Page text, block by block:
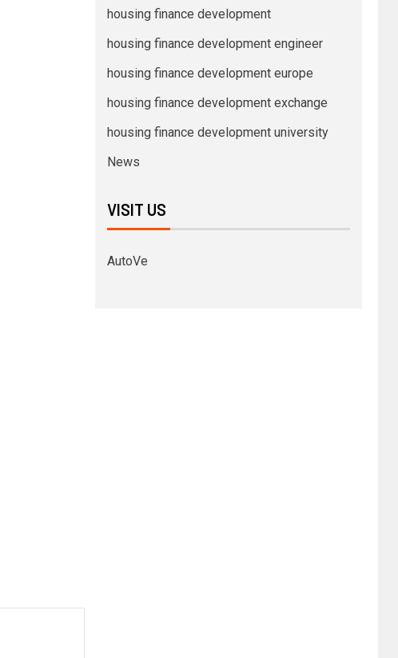
housing finance development
housing finance development engineer
housing finance development europe
housing finance development exchange
housing finance development university
News
VISIT US
AutoVe